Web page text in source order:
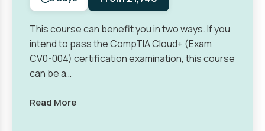
This course can benefit you in two ways. If you
intend to pass the CompTIA Cloud+ (Exam
CV0-004) certification examination, this course
can be a…
Read More